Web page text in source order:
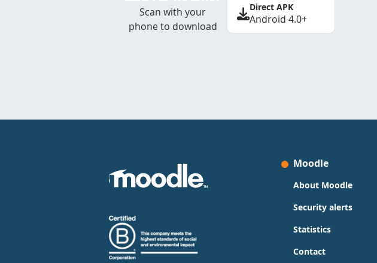
Scan with your
phone to download
Direct APK
Android 4.0+
Moodle
About Moodle
Security alerts
Statistics
Contact